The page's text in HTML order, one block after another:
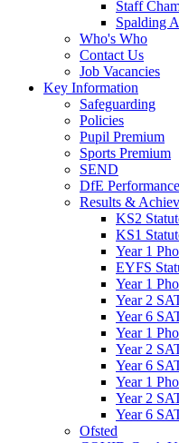
Staff
Spalding
Who's Who
Contact Us
Job Vacancies
Key Information
Safeguarding
Policies
Pupil Premium
Sports Premium
SEND
DfE
Results &
KS2
KS1
Year 1
EYFS
Year 1
Year 2
Year 6
Year 1
Year 2
Year 6
Year 1
Year 2
Year 6
Ofsted